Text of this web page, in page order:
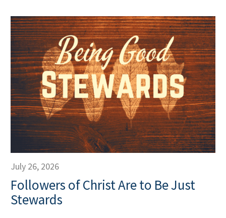
July 26, 2026
Followers of Christ Are to Be Just
Stewards